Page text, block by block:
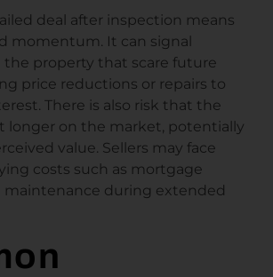
deal after inspection means
momentum. It can signal
property that scare future
price reductions or repairs to
There is also risk that the
longer on the market, potentially
value. Sellers may face
costs such as mortgage
maintenance during extended